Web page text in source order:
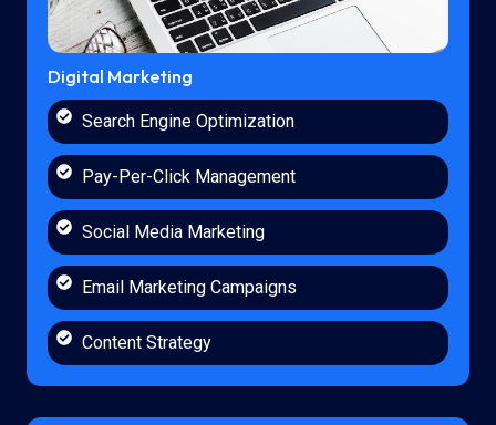
Digital Marketing
Search Engine Optimization
Pay-Per-Click Management
Social Media Marketing
Email Marketing Campaigns
Content Strategy